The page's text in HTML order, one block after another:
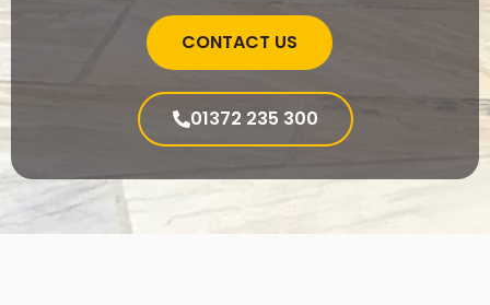
CONTACT US
01372 235 300